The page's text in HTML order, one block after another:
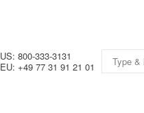
US: 800-333-3131
EU: +49 77 31 91 21 01